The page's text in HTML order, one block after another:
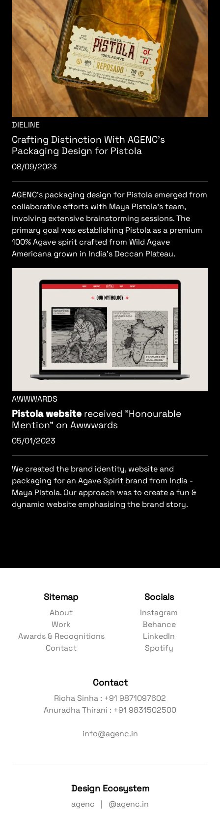
DIELINE
Crafting Distinction With AGENC's
Packaging Design for Pistola
08/09/2023
AGENC's packaging design for Pistola emerged from
collaborative efforts with Maya Pistola's team,
involving extensive brainstorming sessions. The
primary goal was establishing Pistola as a premium
100% Agave spirit crafted from Wild Agave
Americana grown in India's Deccan Plateau.
AWWWARDS
Pistola website received "Honourable
Mention" on Awwwards
05/01/2023
We created the brand identity, website and
packaging for an Agave Spirit brand from India -
Maya Pistola. Our approach was to create a fun &
dynamic website emphasising the brand story.
Sitemap
About
Work
Awards & Recognitions
Contact
Socials
Instagram
Behance
LinkedIn
Spotify
Contact
Richa Sinha : +91 9871097602
Anuradha Thirani : +91 9831502500
info@agenc.in
Design Ecosystem
agenc | @agenc.in